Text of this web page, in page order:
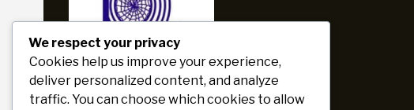
We respect your privacy
Cookies help us improve your experience,
deliver personalized content, and analyze
traffic. You can choose which cookies to allow